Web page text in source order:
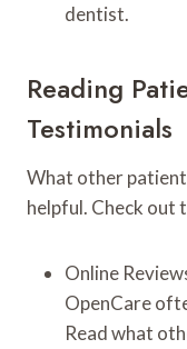
dentist.
Reading
Testimonials
What other
helpful. Check out
Online
OpenCare
Read what